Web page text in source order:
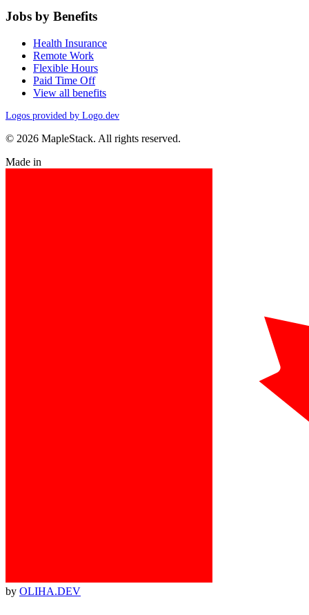
Jobs by Benefits
Health Insurance
Remote Work
Flexible Hours
Paid Time Off
View all benefits
Logos provided by Logo.dev
© 2026 MapleStack. All rights reserved.
Made in
by OLIHA.DEV